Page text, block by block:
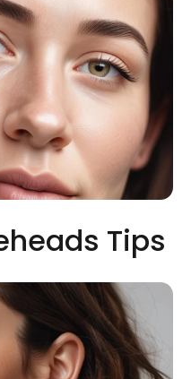
Tips